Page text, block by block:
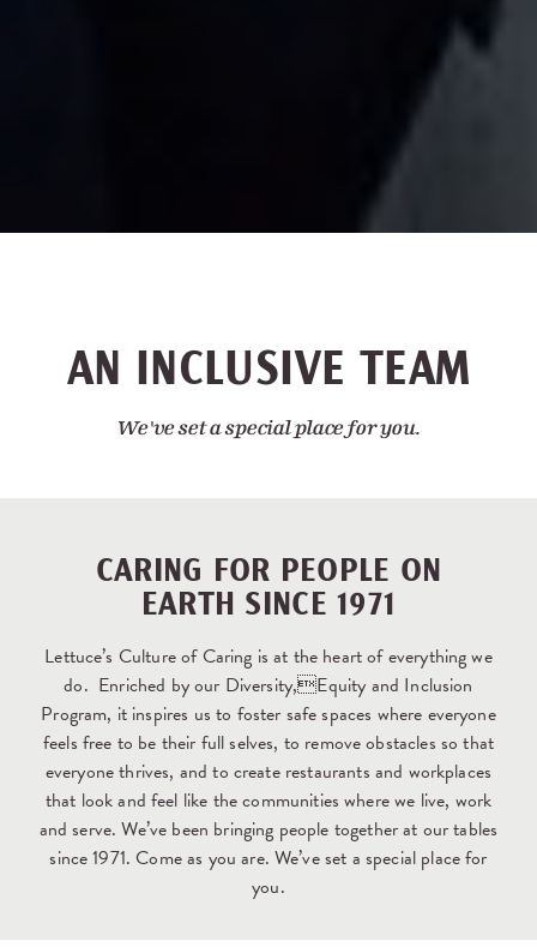
AN INCLUSIVE TEAM
We've set a special place for you.
CARING FOR PEOPLE ON
EARTH SINCE 1971
Lettuce’s Culture of Caring is at the heart of everything we
do. Enriched by our Diversity,Equity and Inclusion
Program, it inspires us to foster safe spaces where everyone
feels free to be their full selves, to remove obstacles so that
everyone thrives, and to create restaurants and workplaces
that look and feel like the communities where we live, work
and serve. We’ve been bringing people together at our tables
since 1971. Come as you are. We’ve set a special place for
you.